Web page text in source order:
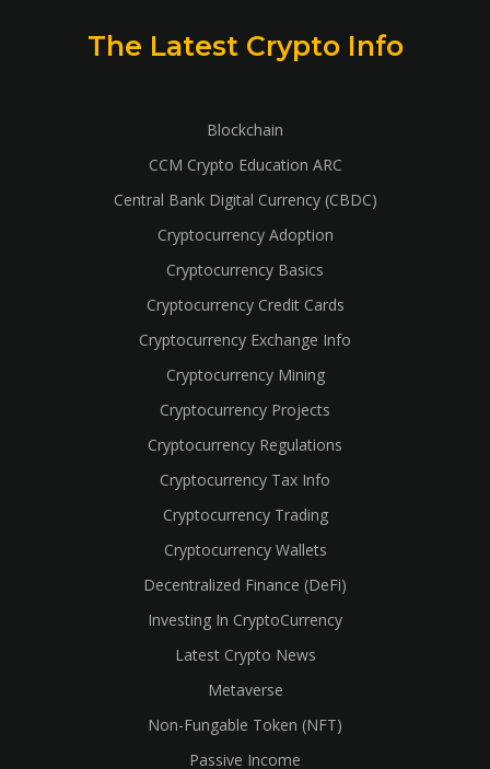
The Latest Crypto Info
Blockchain
CCM Crypto Education ARC
Central Bank Digital Currency (CBDC)
Cryptocurrency Adoption
Cryptocurrency Basics
Cryptocurrency Credit Cards
Cryptocurrency Exchange Info
Cryptocurrency Mining
Cryptocurrency Projects
Cryptocurrency Regulations
Cryptocurrency Tax Info
Cryptocurrency Trading
Cryptocurrency Wallets
Decentralized Finance (DeFi)
Investing In CryptoCurrency
Latest Crypto News
Metaverse
Non-Fungable Token (NFT)
Passive Income